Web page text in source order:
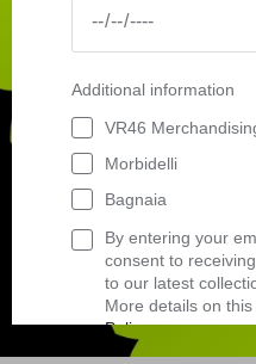
Shop now
Additional information
VR46
Morbidelli
Bagnaia
By entering your
consent to
to our latest
More details on
Policy.
Having readthe